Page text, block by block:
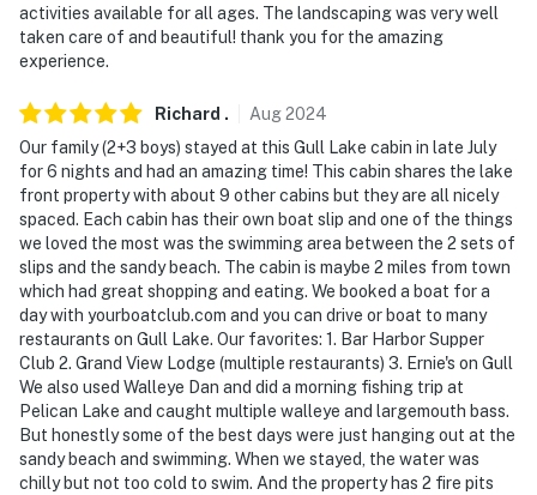
activities available for all ages. The landscaping was very well
taken care of and beautiful! thank you for the amazing
experience.
Richard . Aug2024
Our family (2+3 boys) stayed at this Gull Lake cabin in late July
for 6 nights and had an amazing time! This cabin shares the lake
front property with about 9 other cabins but they are all nicely
spaced. Each cabin has their own boat slip and one of the things
we loved the most was the swimming area between the 2 sets of
slips and the sandy beach. The cabin is maybe 2 miles from town
which had great shopping and eating. We booked a boat for a
day with yourboatclub.com and you can drive or boat to many
restaurants on Gull Lake. Our favorites: 1. Bar Harbor Supper
Club 2. Grand View Lodge (multiple restaurants) 3. Ernie's on Gull
We also used Walleye Dan and did a morning fishing trip at
Pelican Lake and caught multiple walleye and largemouth bass.
But honestly some of the best days were just hanging out at the
sandy beach and swimming. When we stayed, the water was
chilly but not too cold to swim. And the property has 2 fire pits